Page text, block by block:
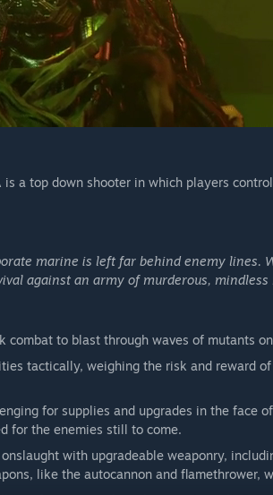
is a top down shooter in which players
marine is left far behind enemy lines.
against an army of murderous,
combat to blast through waves of mutants
tactically, weighing the risk and reward
for supplies and upgrades in the face
for the enemies still to come.
with upgradeable weaponry,
like the autocannon and